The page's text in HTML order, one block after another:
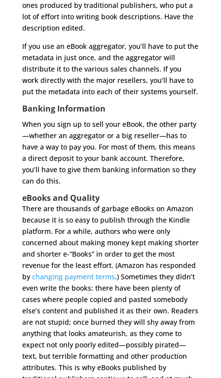
ones produced by traditional publishers, who put a
lot of effort into writing book descriptions. Have the
description edited.
If you use an eBook aggregator, you’ll have to put the
metadata in just once, and the aggregator will
distribute it to the various sales channels. If you
work directly with the major resellers, you’ll have to
put the metadata into each of their systems yourself.
Banking Information
When you sign up to sell your eBook, the other party
—whether an aggregator or a big reseller—has to
have a way to pay you. For most of them, this means
a direct deposit to your bank account. Therefore,
you’ll have to give them banking information so they
can do this.
eBooks and Quality
There are thousands of garbage eBooks on Amazon
because it is so easy to publish through the Kindle
platform. For a while, authors who were only
concerned about making money kept making shorter
and shorter e-“Books” in order to get the most
revenue for the least effort. (Amazon has responded
by changing payment terms.) Sometimes they didn’t
even write the books: there have been plenty of
cases where people copied and pasted somebody
else’s content and published it as their own. Readers
are not stupid; once burned they will shy away from
anything that looks amateurish, as they come to
expect not only poorly edited—possibly pirated—
text, but terrible formatting and other production
attributes. This is why eBooks published by